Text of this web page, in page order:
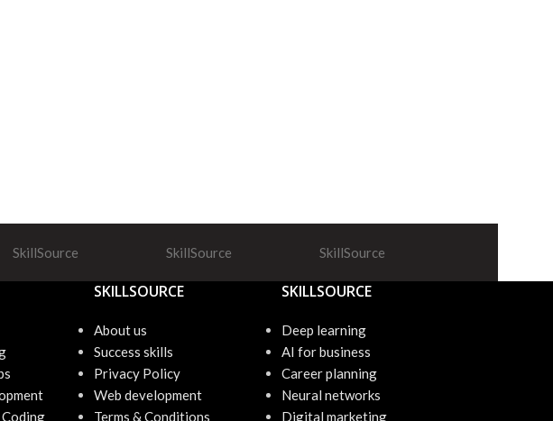
SkillSource SkillSource SkillSource
SKILLSOURCE
About us
Success skills
Privacy Policy
Web development
Terms & Conditions
SKILLSOURCE
Deep learning
AI for business
Career planning
Neural networks
Digital marketing